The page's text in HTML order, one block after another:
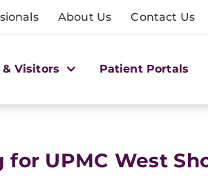
About Us Contact Us
Visitors Patient Portals
UPMC West